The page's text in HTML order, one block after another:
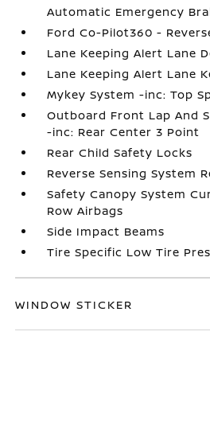
Automatic Emergency
Ford Co-Pilot360 -
Lane Keeping Alert Lane
Lane Keeping Alert Lane
Mykey System -inc: Top
Outboard Front Lap And
-inc: Rear Center 3 Point
Rear Child Safety Locks
Reverse Sensing System
Safety Canopy System
Row Airbags
Side Impact Beams
Tire Specific Low Tire
WINDOW STICKER